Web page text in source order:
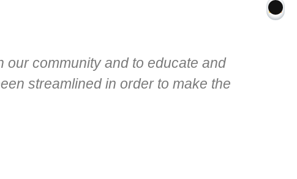
our community and to educate and
streamlined in order to make the